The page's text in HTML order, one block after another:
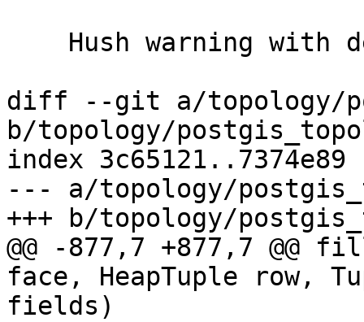
diff --git a/topology/
b/topology/
index 3c65121..7374e89
--- a/topology/
+++ b/topology/
@@ -877,7 +877,7 @@
face, HeapTuple row,
fields)